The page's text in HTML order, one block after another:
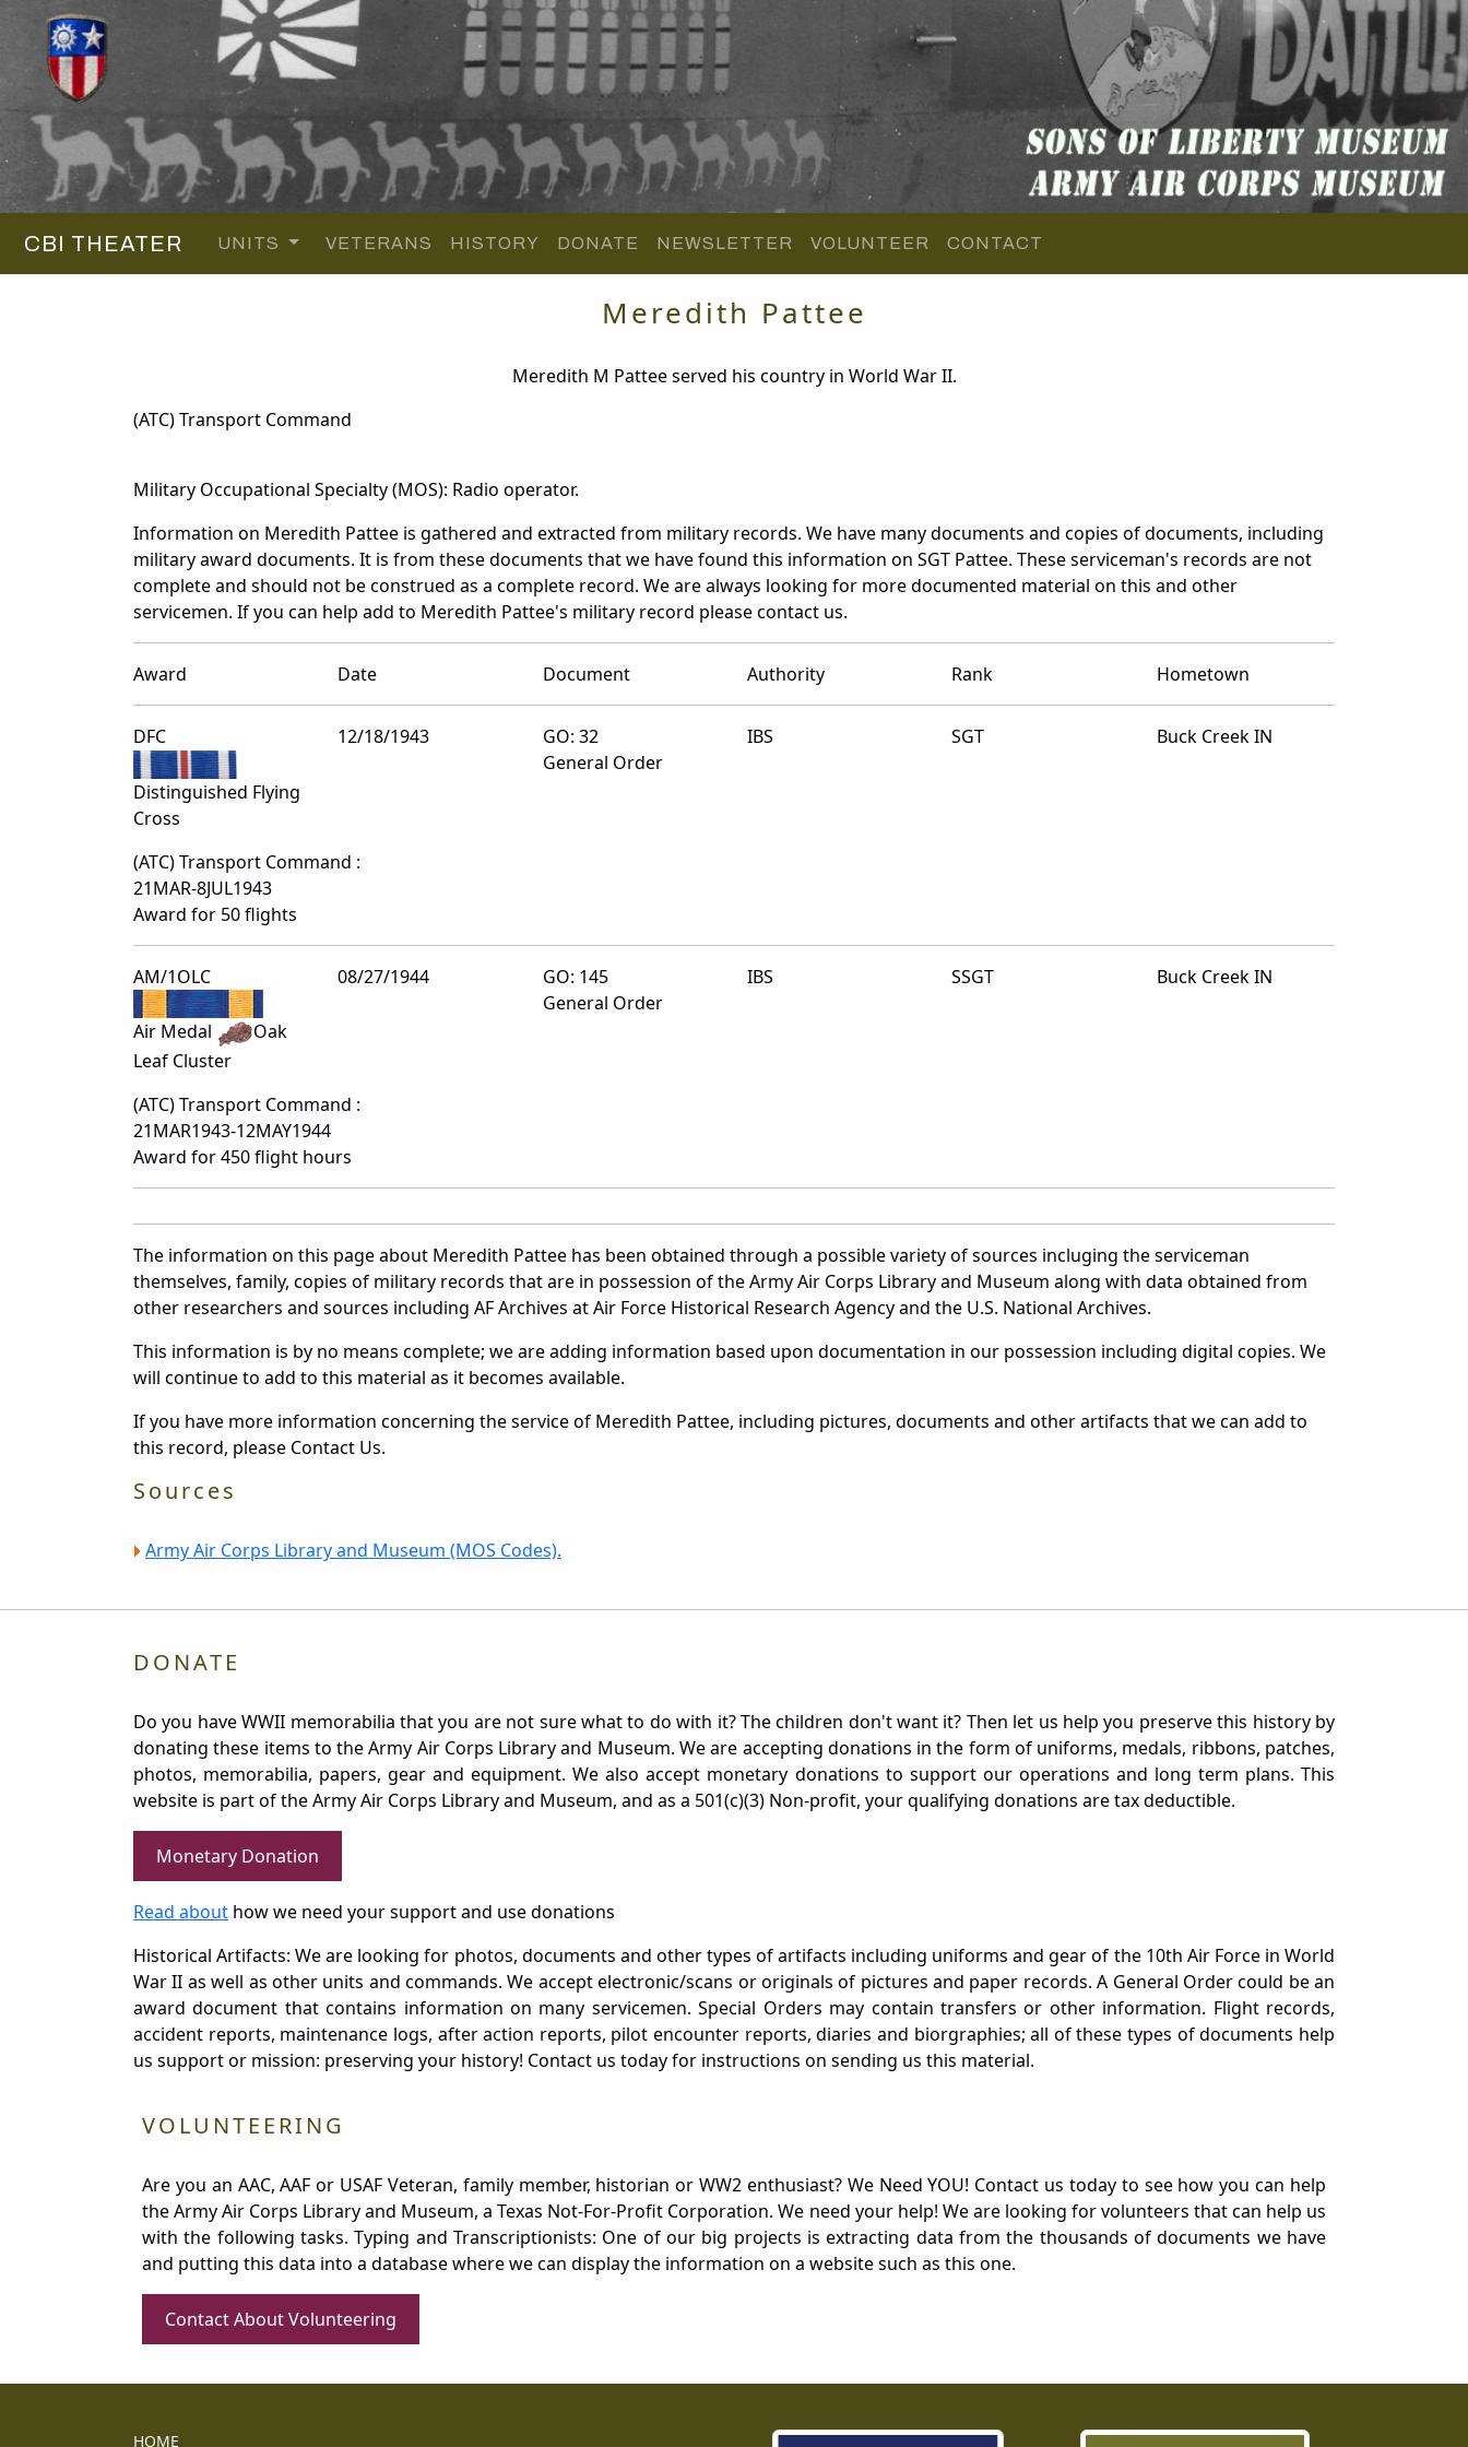
CBI THEATER UNITS VETERANS HISTORY DONATE NEWSLETTER VOLUNTEER CONTACT
Meredith Pattee
Meredith M Pattee served his country in World War II.
(ATC) Transport Command
Military Occupational Specialty (MOS): Radio operator.
Information on Meredith Pattee is gathered and extracted from military records. We have many documents and copies of documents, including
military award documents. It is from these documents that we have found this information on SGT Pattee. These serviceman's records are not
complete and should not be construed as a complete record. We are always looking for more documented material on this and other
servicemen. If you can help add to Meredith Pattee's military record please contact us.
Award Date Document Authority Rank Hometown
DFC
Distinguished Flying
Cross
12/18/1943
GO: 32
General Order
IBS SGT Buck Creek IN
(ATC) Transport Command :
21MAR-8JUL1943
Award for 50 flights
AM/1OLC
Air Medal
Oak
Leaf Cluster
08/27/1944
GO: 145
General Order
IBS SSGT Buck Creek IN
(ATC) Transport Command :
21MAR1943-12MAY1944
Award for 450 flight hours
The information on this page about Meredith Pattee has been obtained through a possible variety of sources incluging the serviceman
themselves, family, copies of military records that are in possession of the Army Air Corps Library and Museum along with data obtained from
other researchers and sources including AF Archives at Air Force Historical Research Agency and the U.S. National Archives.
This information is by no means complete; we are adding information based upon documentation in our possession including digital copies. We
will continue to add to this material as it becomes available.
If you have more information concerning the service of Meredith Pattee, including pictures, documents and other artifacts that we can add to
this record, please Contact Us.
Sources
Army Air Corps Library and Museum (MOS Codes).
DONATE
Do you have WWII memorabilia that you are not sure what to do with it? The children don't want it? Then let us help you preserve this history by
donating these items to the Army Air Corps Library and Museum. We are accepting donations in the form of uniforms, medals, ribbons, patches,
photos, memorabilia, papers, gear and equipment. We also accept monetary donations to support our operations and long term plans. This
website is part of the Army Air Corps Library and Museum, and as a 501(c)(3) Non-profit, your qualifying donations are tax deductible.
Monetary Donation
Read about how we need your support and use donations
Historical Artifacts: We are looking for photos, documents and other types of artifacts including uniforms and gear of the 10th Air Force in World
War II as well as other units and commands. We accept electronic/scans or originals of pictures and paper records. A General Order could be an
award document that contains information on many servicemen. Special Orders may contain transfers or other information. Flight records,
accident reports, maintenance logs, after action reports, pilot encounter reports, diaries and biorgraphies; all of these types of documents help
us support or mission: preserving your history! Contact us today for instructions on sending us this material.
VOLUNTEERING
Are you an AAC, AAF or USAF Veteran, family member, historian or WW2 enthusiast? We Need YOU! Contact us today to see how you can help
the Army Air Corps Library and Museum, a Texas Not-For-Profit Corporation. We need your help! We are looking for volunteers that can help us
with the following tasks. Typing and Transcriptionists: One of our big projects is extracting data from the thousands of documents we have
and putting this data into a database where we can display the information on a website such as this one.
Contact About Volunteering
HOME